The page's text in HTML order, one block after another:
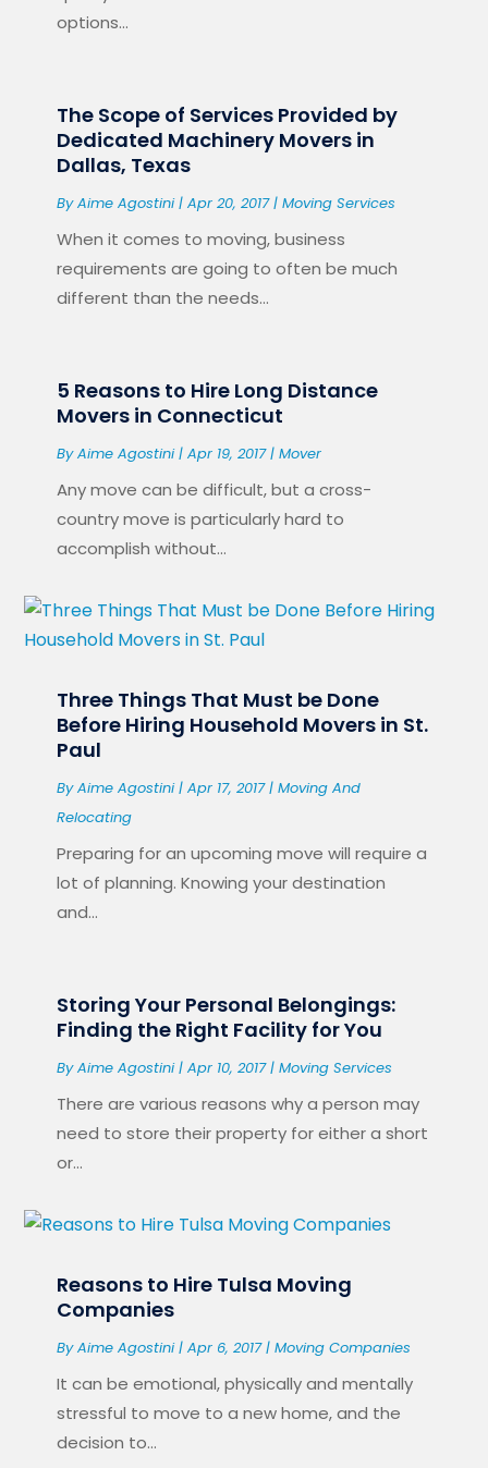
options...
The Scope of Services Provided by
Dedicated Machinery Movers in
Dallas, Texas
ByAime Agostini|Apr 20, 2017|Moving Services
When it comes to moving, business
requirements are going to often be much
different than the needs...
5 Reasons to Hire Long Distance
Movers in Connecticut
ByAime Agostini|Apr 19, 2017|Mover
Any move can be difficult, but a cross-
country move is particularly hard to
accomplish without...
Three Things That Must be Done
Before Hiring Household Movers in St.
Paul
ByAime Agostini|Apr 17, 2017|Moving And
Relocating
Preparing for an upcoming move will require a
lot of planning. Knowing your destination
and...
Storing Your Personal Belongings:
Finding the Right Facility for You
ByAime Agostini|Apr 10, 2017|Moving Services
There are various reasons why a person may
need to store their property for either a short
or...
Reasons to Hire Tulsa Moving
Companies
ByAime Agostini|Apr 6, 2017|Moving Companies
It can be emotional, physically and mentally
stressful to move to a new home, and the
decision to...